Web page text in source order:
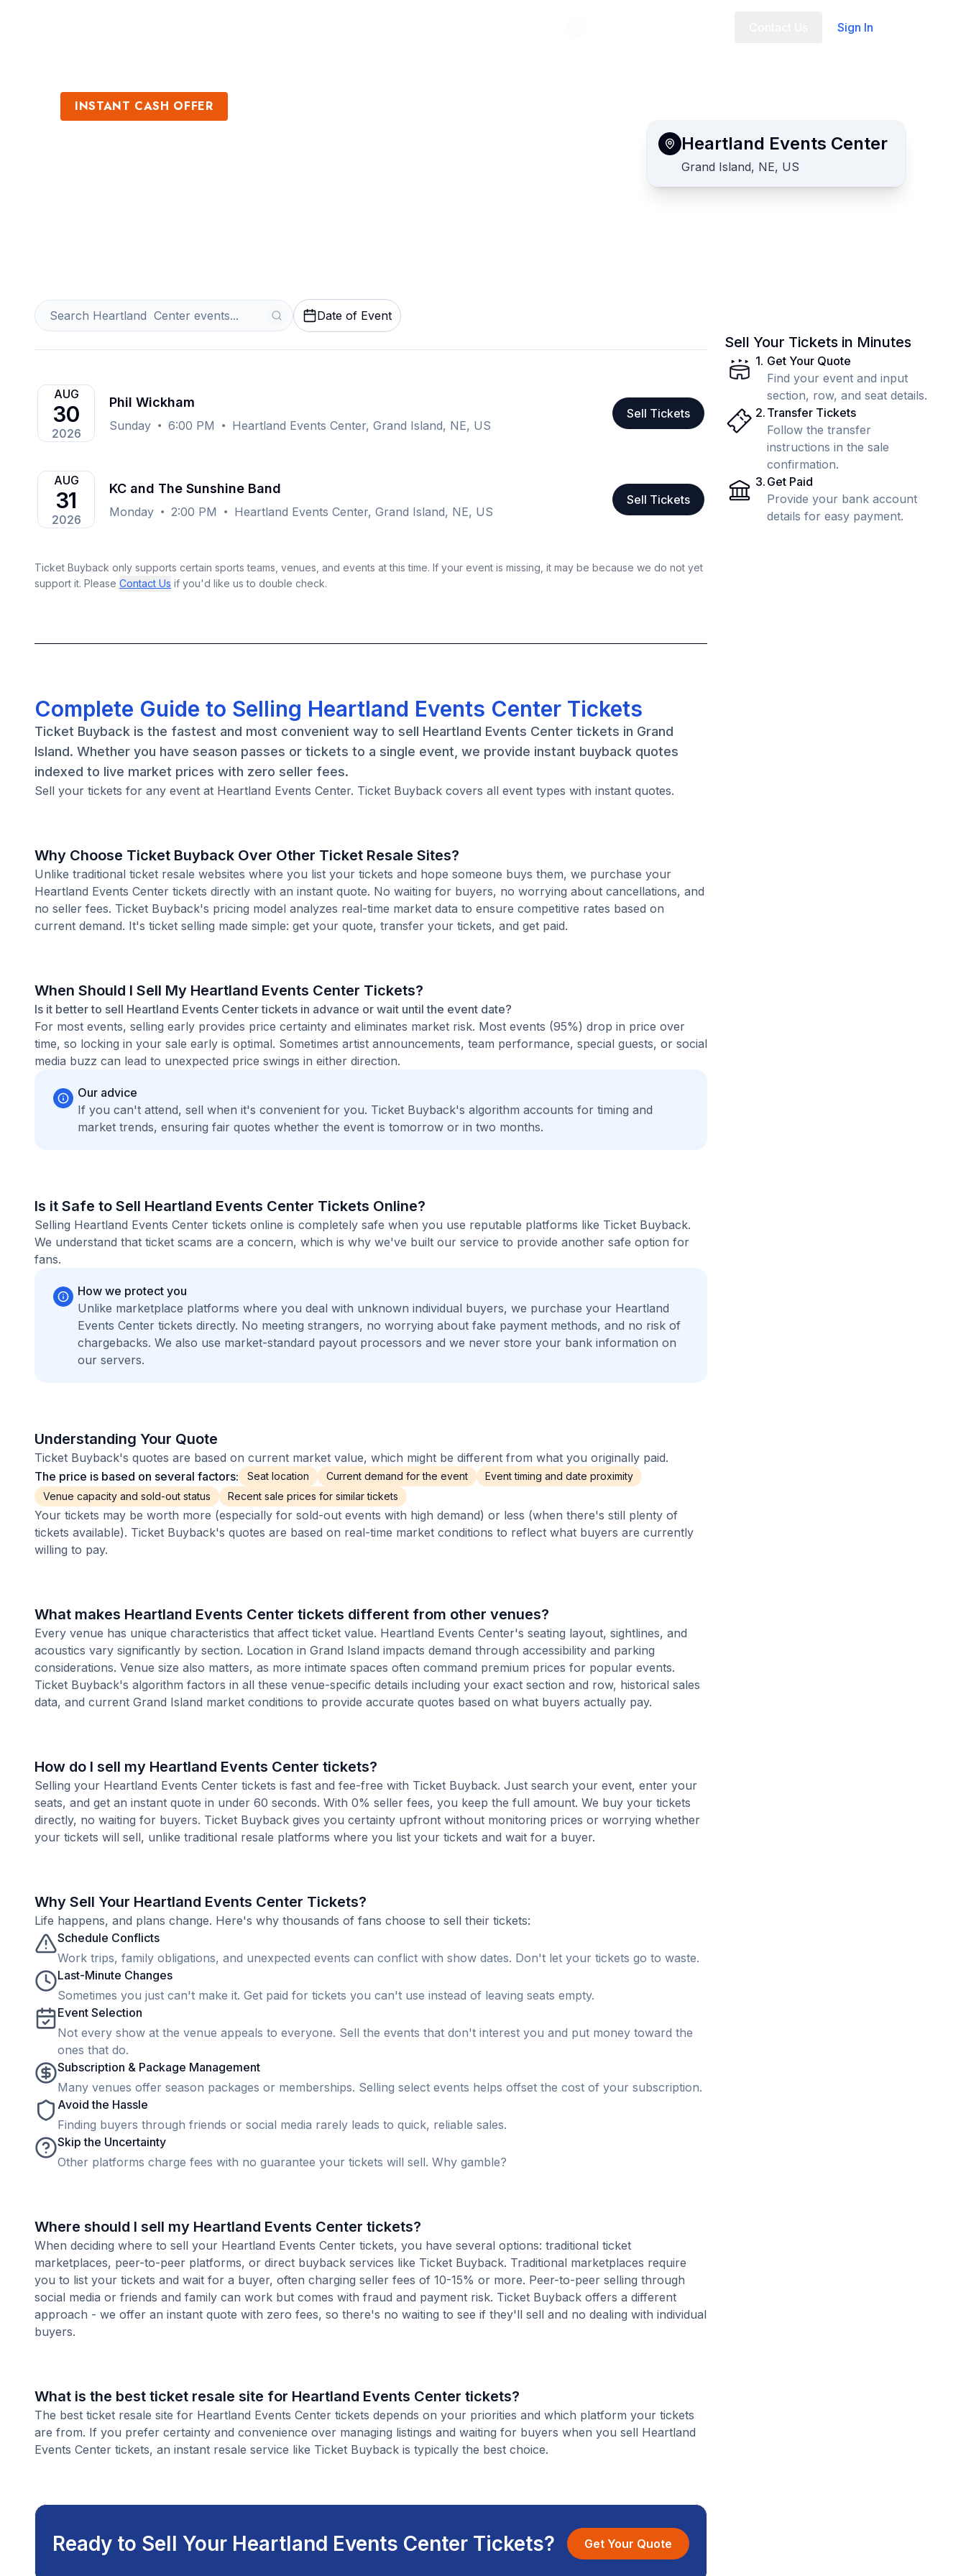
Sign In
INSTANT CASH OFFER
Heartland Events Center
Grand Island, NE, US
Date of Event
AUG
30
2026
Phil Wickham
Sunday 6:00 PM Heartland Events Center, Grand Island, NE, US
Sell Tickets
AUG
31
2026
KC and The Sunshine Band
Monday 2:00 PM Heartland Events Center, Grand Island, NE, US
Sell Tickets
Ticket Buyback only supports certain sports teams, venues, and events at this time. If your event is missing, it may be because we do not yet
support it. Please Contact Us if you'd like us to double check.
Complete Guide to Selling Heartland Events Center Tickets
Ticket Buyback is the fastest and most convenient way to sell Heartland Events Center tickets in Grand
Island. Whether you have season passes or tickets to a single event, we provide instant buyback quotes
indexed to live market prices with zero seller fees.
Sell your tickets for any event at Heartland Events Center. Ticket Buyback covers all event types with instant quotes.
Why Choose Ticket Buyback Over Other Ticket Resale Sites?
Unlike traditional ticket resale websites where you list your tickets and hope someone buys them, we purchase your
Heartland Events Center tickets directly with an instant quote. No waiting for buyers, no worrying about cancellations, and
no seller fees. Ticket Buyback's pricing model analyzes real-time market data to ensure competitive rates based on
current demand. It's ticket selling made simple: get your quote, transfer your tickets, and get paid.
When Should I Sell My Heartland Events Center Tickets?
Is it better to sell Heartland Events Center tickets in advance or wait until the event date?
For most events, selling early provides price certainty and eliminates market risk. Most events (95%) drop in price over
time, so locking in your sale early is optimal. Sometimes artist announcements, team performance, special guests, or social
media buzz can lead to unexpected price swings in either direction.
Our advice
If you can't attend, sell when it's convenient for you. Ticket Buyback's algorithm accounts for timing and
market trends, ensuring fair quotes whether the event is tomorrow or in two months.
Is it Safe to Sell Heartland Events Center Tickets Online?
Selling Heartland Events Center tickets online is completely safe when you use reputable platforms like Ticket Buyback.
We understand that ticket scams are a concern, which is why we've built our service to provide another safe option for
fans.
How we protect you
Unlike marketplace platforms where you deal with unknown individual buyers, we purchase your Heartland
Events Center tickets directly. No meeting strangers, no worrying about fake payment methods, and no risk of
chargebacks. We also use market-standard payout processors and we never store your bank information on
our servers.
Understanding Your Quote
Ticket Buyback's quotes are based on current market value, which might be different from what you originally paid.
The price is based on several factors:
Seat location Current demand for the event
Event timing and date proximity
Venue capacity and sold-out status
Recent sale prices for similar tickets
Your tickets may be worth more (especially for sold-out events with high demand) or less (when there's still plenty of
tickets available). Ticket Buyback's quotes are based on real-time market conditions to reflect what buyers are currently
willing to pay.
What makes Heartland Events Center tickets different from other venues?
Every venue has unique characteristics that affect ticket value. Heartland Events Center's seating layout, sightlines, and
acoustics vary significantly by section. Location in Grand Island impacts demand through accessibility and parking
considerations. Venue size also matters, as more intimate spaces often command premium prices for popular events.
Ticket Buyback's algorithm factors in all these venue-specific details including your exact section and row, historical sales
data, and current Grand Island market conditions to provide accurate quotes based on what buyers actually pay.
How do I sell my Heartland Events Center tickets?
Selling your Heartland Events Center tickets is fast and fee-free with Ticket Buyback. Just search your event, enter your
seats, and get an instant quote in under 60 seconds. With 0% seller fees, you keep the full amount. We buy your tickets
directly, no waiting for buyers. Ticket Buyback gives you certainty upfront without monitoring prices or worrying whether
your tickets will sell, unlike traditional resale platforms where you list your tickets and wait for a buyer.
Why Sell Your Heartland Events Center Tickets?
Life happens, and plans change. Here's why thousands of fans choose to sell their tickets:
Schedule Conflicts
Work trips, family obligations, and unexpected events can conflict with show dates. Don't let your tickets go to waste.
Last-Minute Changes
Sometimes you just can't make it. Get paid for tickets you can't use instead of leaving seats empty.
Event Selection
Not every show at the venue appeals to everyone. Sell the events that don't interest you and put money toward the
ones that do.
Subscription & Package Management
Many venues offer season packages or memberships. Selling select events helps offset the cost of your subscription.
Avoid the Hassle
Finding buyers through friends or social media rarely leads to quick, reliable sales.
Skip the Uncertainty
Other platforms charge fees with no guarantee your tickets will sell. Why gamble?
Where should I sell my Heartland Events Center tickets?
When deciding where to sell your Heartland Events Center tickets, you have several options: traditional ticket
marketplaces, peer-to-peer platforms, or direct buyback services like Ticket Buyback. Traditional marketplaces require
you to list your tickets and wait for a buyer, often charging seller fees of 10-15% or more. Peer-to-peer selling through
social media or friends and family can work but comes with fraud and payment risk. Ticket Buyback offers a different
approach - we offer an instant quote with zero fees, so there's no waiting to see if they'll sell and no dealing with individual
buyers.
What is the best ticket resale site for Heartland Events Center tickets?
The best ticket resale site for Heartland Events Center tickets depends on your priorities and which platform your tickets
are from. If you prefer certainty and convenience over managing listings and waiting for buyers when you sell Heartland
Events Center tickets, an instant resale service like Ticket Buyback is typically the best choice.
Ready to Sell Your Heartland Events Center Tickets? Get Your Quote
Sell Your Tickets in Minutes
1. Get Your Quote
Find your event and input
section, row, and seat details.
2. Transfer Tickets
Follow the transfer
instructions in the sale
confirmation.
3. Get Paid
Provide your bank account
details for easy payment.